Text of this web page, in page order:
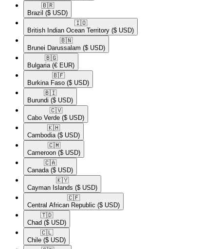
🇧🇷​
Brazil ($ USD)
🇮🇴​
British Indian Ocean Territory ($ USD)
🇧🇳​
Brunei Darussalam ($ USD)
🇧🇬​
Bulgaria (€ EUR)
🇧🇫​
Burkina Faso ($ USD)
🇧🇮​
Burundi ($ USD)
🇨🇻​
Cabo Verde ($ USD)
🇰🇭​
Cambodia ($ USD)
🇨🇲​
Cameroon ($ USD)
🇨🇦​
Canada ($ USD)
🇰🇾​
Cayman Islands ($ USD)
🇨🇫​
Central African Republic ($ USD)
🇹🇩​
Chad ($ USD)
🇨🇱​
Chile ($ USD)